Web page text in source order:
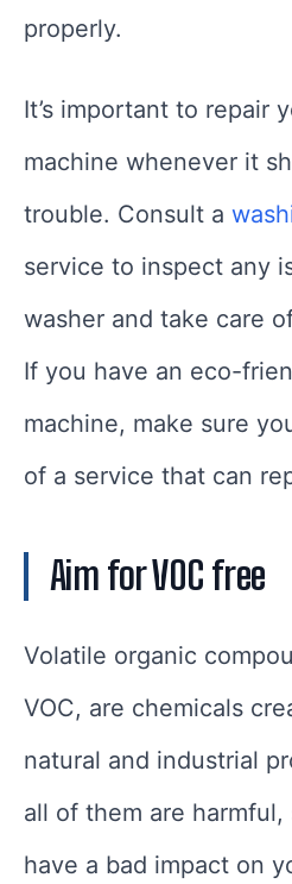
properly.
It’s important to repair
machine whenever it
trouble. Consult a
service to inspect any
washer and take care
If you have an eco-
machine, make sure
of a service that can
Aim for VOC free
Volatile organic
VOC, are chemicals
natural and industrial
all of them are
have a bad impact on